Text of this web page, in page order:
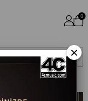
0
Filtreleme ×